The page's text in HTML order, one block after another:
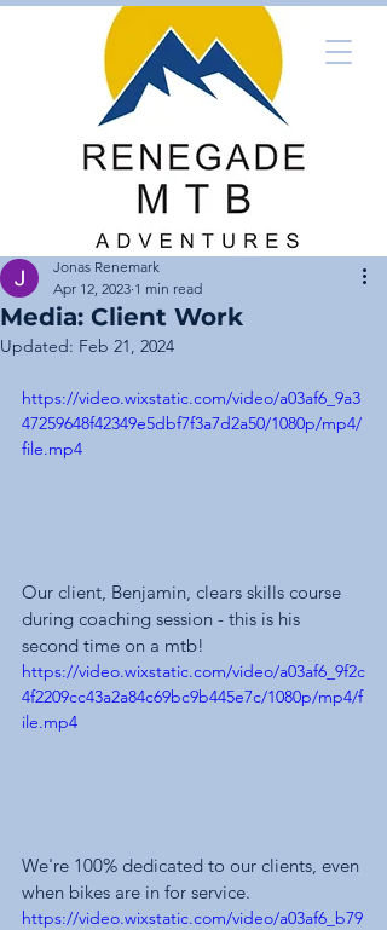
Media: Client Work
Jonas Renemark
Apr 12, 2023 1 min read
Updated: Feb 21, 2024
https://video.wixstatic.com/video/a03af6_9a3
47259648f42349e5dbf7f3a7d2a50/1080p/mp4/
file.mp4
Our client, Benjamin, clears skills course
during coaching session - this is his
second time on a mtb!
https://video.wixstatic.com/video/a03af6_9f2c
4f2209cc43a2a84c69bc9b445e7c/1080p/mp4/f
ile.mp4
We're 100% dedicated to our clients, even
when bikes are in for service.
https://video.wixstatic.com/video/a03af6_b79